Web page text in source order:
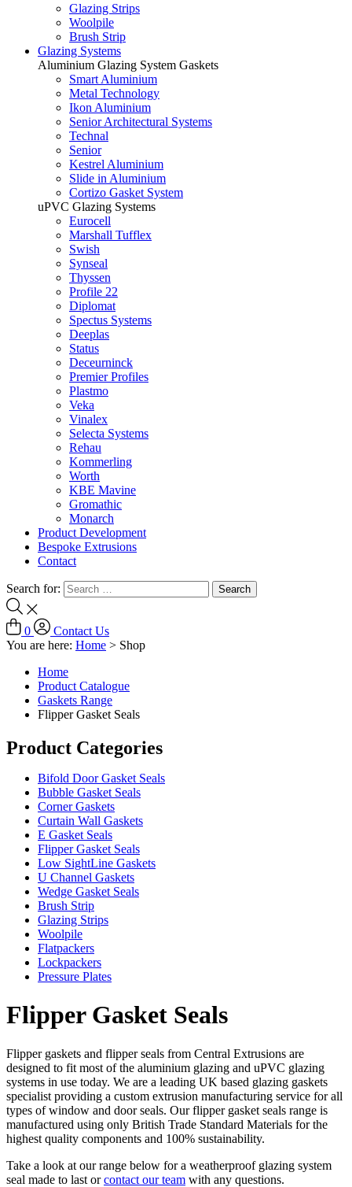
Glazing Strips
Woolpile
Brush Strip
Glazing Systems
Aluminium Glazing System Gaskets
Smart Aluminium
Metal Technology
Ikon Aluminium
Senior Architectural Systems
Technal
Senior
Kestrel Aluminium
Slide in Aluminium
Cortizo Gasket System
uPVC Glazing Systems
Eurocell
Marshall Tufflex
Swish
Synseal
Thyssen
Profile 22
Diplomat
Spectus Systems
Deeplas
Status
Deceurninck
Premier Profiles
Plastmo
Veka
Vinalex
Selecta Systems
Rehau
Kommerling
Worth
KBE Mavine
Gromathic
Monarch
Product Development
Bespoke Extrusions
Contact
Search for:
0
Contact Us
You are here: Home > Shop
Home
Product Catalogue
Gaskets Range
Flipper Gasket Seals
Product Categories
Bifold Door Gasket Seals
Bubble Gasket Seals
Corner Gaskets
Curtain Wall Gaskets
E Gasket Seals
Flipper Gasket Seals
Low SightLine Gaskets
U Channel Gaskets
Wedge Gasket Seals
Brush Strip
Glazing Strips
Woolpile
Flatpackers
Lockpackers
Pressure Plates
Flipper Gasket Seals
Flipper gaskets and flipper seals from Central Extrusions are
designed to fit most of the aluminium glazing and uPVC glazing
systems in use today. We are a leading UK based glazing gaskets
specialist providing a custom extrusion manufacturing service for all
types of window and door seals. Our flipper gasket seals range is
manufactured using only British Trade Standard Materials for the
highest quality components and 100% sustainability.
Take a look at our range below for a weatherproof glazing system
seal made to last orcontact our team with any questions.